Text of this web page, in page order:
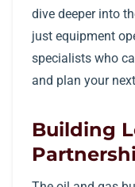
dive deeper into
just equipment
specialists who
and plan your
Building